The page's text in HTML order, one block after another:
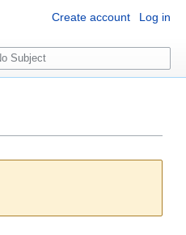
Create account Log in